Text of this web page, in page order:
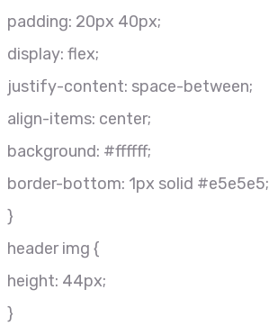
padding: 20px 40px;
display: flex;
justify-content: space-between;
align-items: center;
background: #ffffff;
border-bottom: 1px solid #e5e5e5;
}
header img {
height: 44px;
}